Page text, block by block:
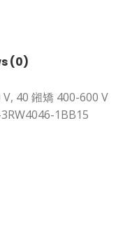
(0)
40 鎺矯 400-600 V
1BB15